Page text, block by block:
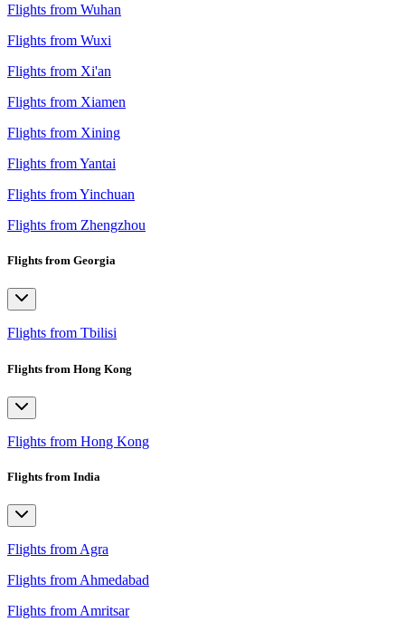
Flights from Wuhan
Flights from Wuxi
Flights from Xi'an
Flights from Xiamen
Flights from Xining
Flights from Yantai
Flights from Yinchuan
Flights from Zhengzhou
Flights from Georgia
Flights from Tbilisi
Flights from Hong Kong
Flights from Hong Kong
Flights from India
Flights from Agra
Flights from Ahmedabad
Flights from Amritsar